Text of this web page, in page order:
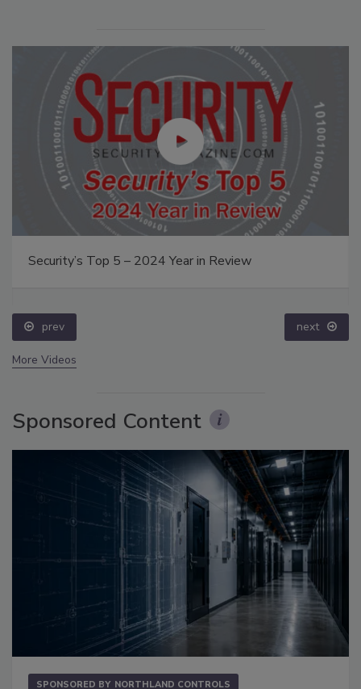
Security’s Top 5 – 2024 Year in Review
prev next
More Videos
Sponsored Content
SPONSORED BY NORTHLAND CONTROLS